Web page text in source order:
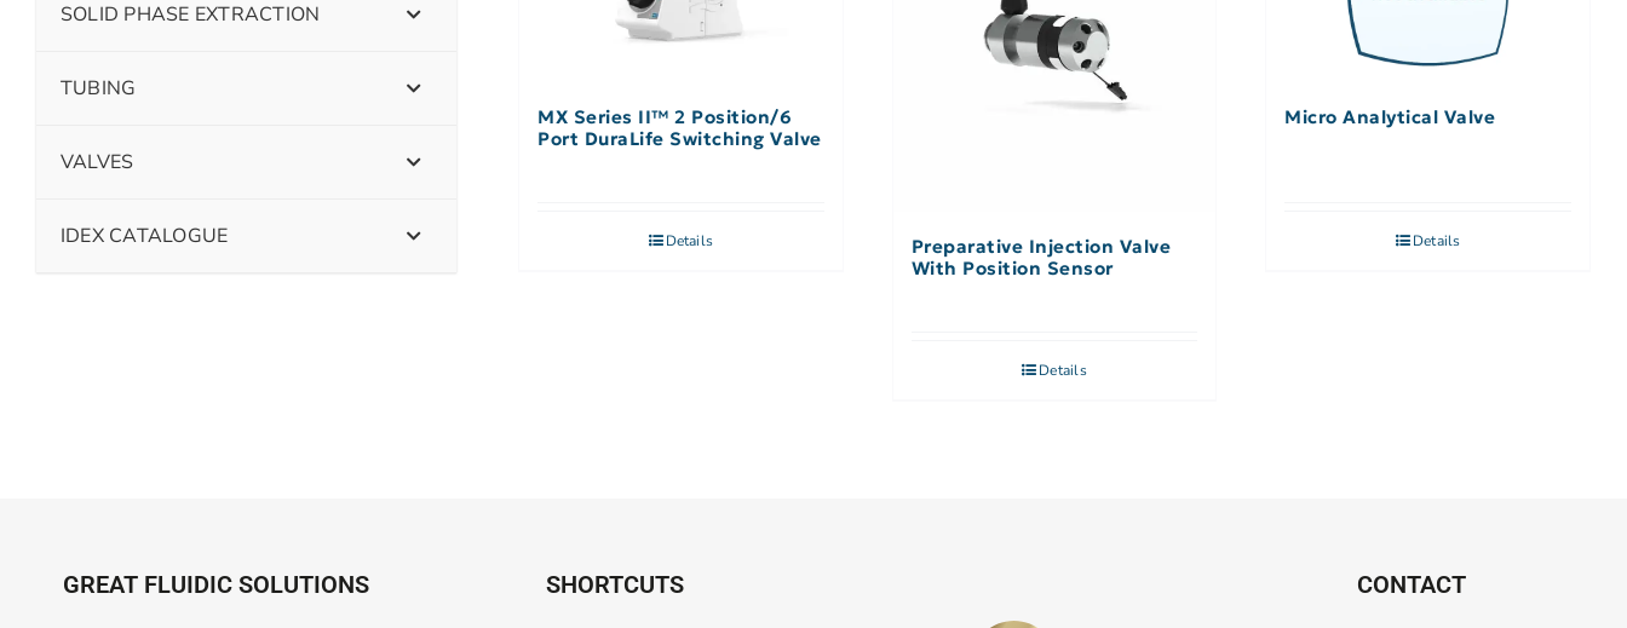
MX Series II™ 2 Position/6
Port DuraLife Switching Valve
Details
Preparative Injection Valve
With Position Sensor
Details
Micro Analytical Valve
Details
SOLID PHASE EXTRACTION
TUBING
VALVES
IDEX CATALOGUE
GREAT FLUIDIC SOLUTIONS SHORTCUTS CONTACT